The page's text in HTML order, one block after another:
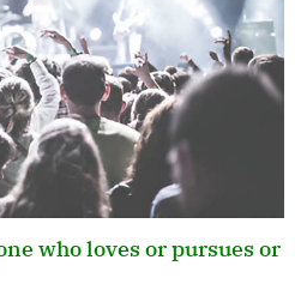
who loves or pursues or